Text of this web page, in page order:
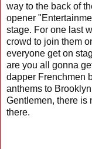
way to the back of
opener
stage. For one last
crowd to join them
everyone get on
are you all gonna
dapper Frenchmen
anthems to
Gentlemen, there is
there.